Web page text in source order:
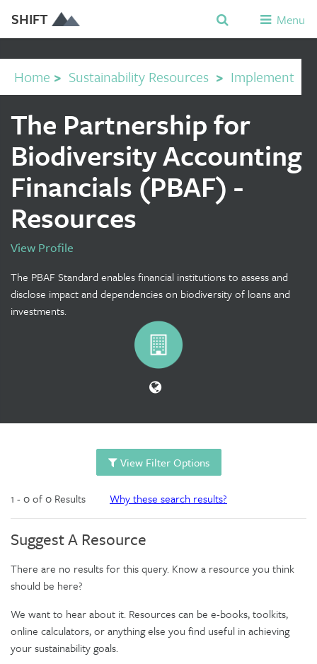
SHIFT Menu
Home > Sustainability Resources > Implement
The Partnership for
Biodiversity Accounting
Financials (PBAF) -
Resources
View Profile
The PBAF Standard enables financial institutions to assess and
disclose impact and dependencies on biodiversity of loans and
investments.
View Filter Options
1 - 0 of 0 Results Why these search results?
Suggest A Resource
There are no results for this query. Know a resource you think
should be here?
We want to hear about it. Resources can be e-books, toolkits,
online calculators, or anything else you find useful in achieving
your sustainability goals.